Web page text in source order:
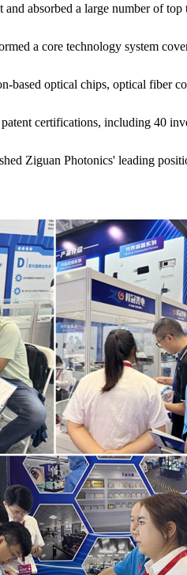
absorbed a large number of
a core technology system
based optical chips, optical fiber
certifications, including 40
Ziguan Photonics' leading